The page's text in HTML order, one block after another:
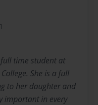
time student at
She is a full
to her daughter and
important in every